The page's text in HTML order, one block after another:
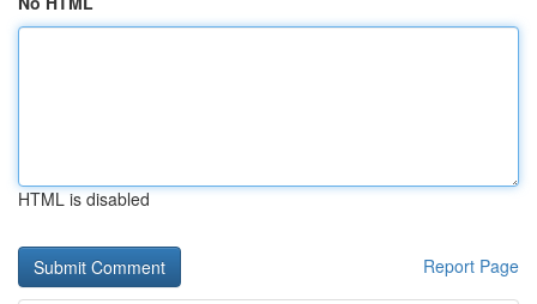
HTML is disabled
Report Page